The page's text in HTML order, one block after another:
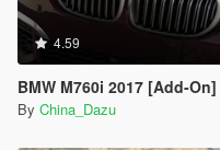
4.59
BMW M760i 2017 [Add-On]
By China_Dazu